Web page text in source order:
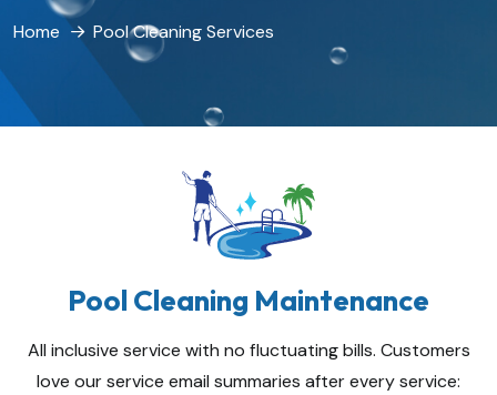
Home Pool Cleaning Services
Pool Cleaning Maintenance
All inclusive service with no fluctuating bills. Customers
love our service email summaries after every service: